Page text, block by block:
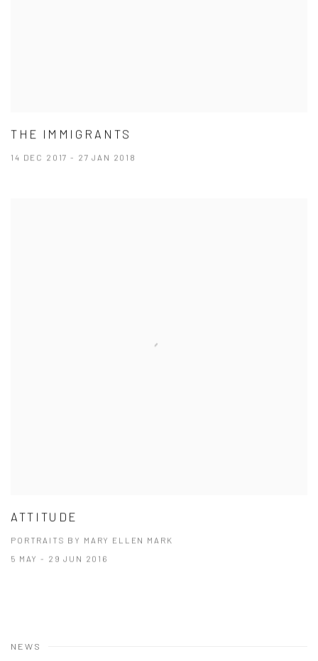
THE IMMIGRANTS
14 DEC 2017 - 27 JAN 2018
ATTITUDE
PORTRAITS BY MARY ELLEN MARK
5 MAY - 29 JUN 2016
NEWS